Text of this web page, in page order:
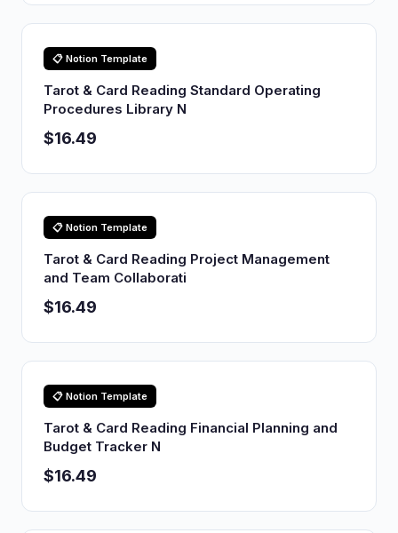
📋 Notion Template
Tarot & Card Reading Standard Operating
Procedures Library N
$16.49
📋 Notion Template
Tarot & Card Reading Project Management
and Team Collaborati
$16.49
📋 Notion Template
Tarot & Card Reading Financial Planning and
Budget Tracker N
$16.49